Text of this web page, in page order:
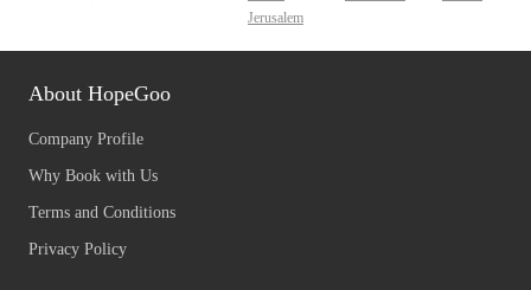
Jerusalem
About HopeGoo
Company Profile
Why Book with Us
Terms and Conditions
Privacy Policy